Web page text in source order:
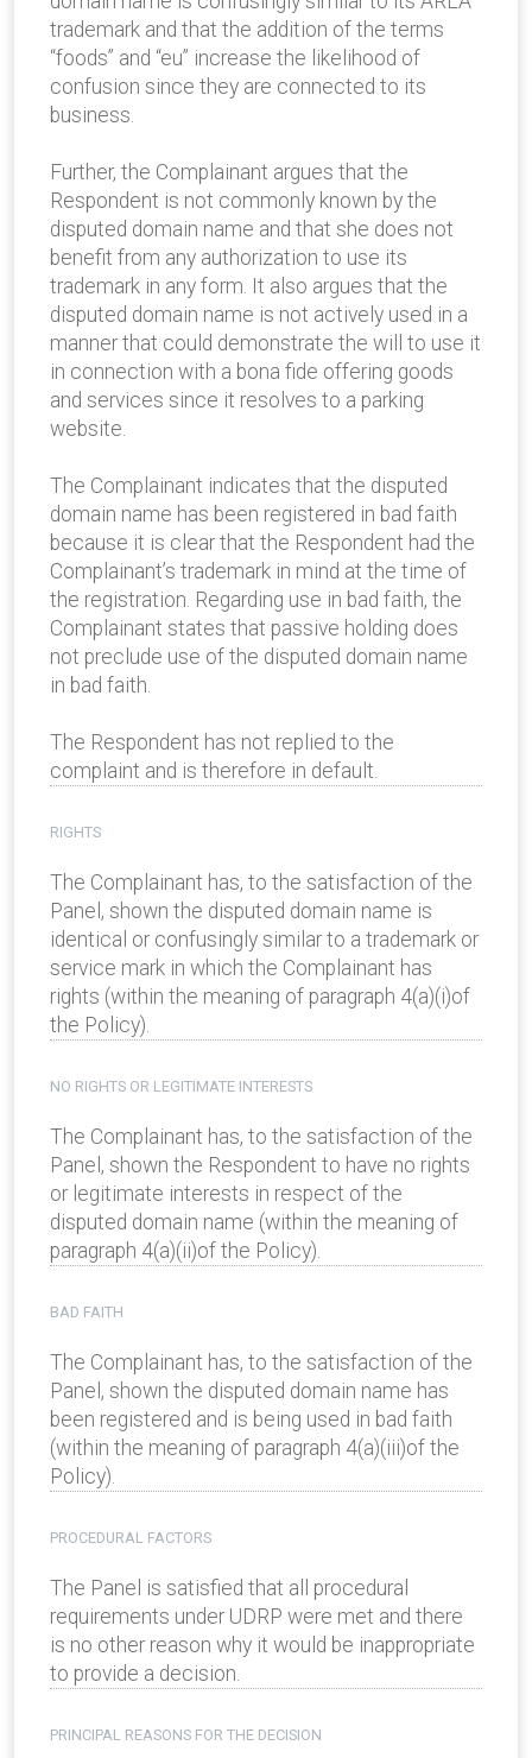
trademark and that the addition of the terms
“foods” and “eu” increase the likelihood of
confusion since they are connected to its
business.
Further, the Complainant argues that the
Respondent is not commonly known by the
disputed domain name and that she does not
benefit from any authorization to use its
trademark in any form. It also argues that the
disputed domain name is not actively used in a
manner that could demonstrate the will to use it
in connection with a bona fide offering goods
and services since it resolves to a parking
website.
The Complainant indicates that the disputed
domain name has been registered in bad faith
because it is clear that the Respondent had the
Complainant’s trademark in mind at the time of
the registration. Regarding use in bad faith, the
Complainant states that passive holding does
not preclude use of the disputed domain name
in bad faith.
The Respondent has not replied to the
complaint and is therefore in default.
RIGHTS
The Complainant has, to the satisfaction of the
Panel, shown the disputed domain name is
identical or confusingly similar to a trademark or
service mark in which the Complainant has
rights (within the meaning of paragraph 4(a)(i)of
the Policy).
NO RIGHTS OR LEGITIMATE INTERESTS
The Complainant has, to the satisfaction of the
Panel, shown the Respondent to have no rights
or legitimate interests in respect of the
disputed domain name (within the meaning of
paragraph 4(a)(ii)of the Policy).
BAD FAITH
The Complainant has, to the satisfaction of the
Panel, shown the disputed domain name has
been registered and is being used in bad faith
(within the meaning of paragraph 4(a)(iii)of the
Policy).
PROCEDURAL FACTORS
The Panel is satisfied that all procedural
requirements under UDRP were met and there
is no other reason why it would be inappropriate
to provide a decision.
PRINCIPAL REASONS FOR THE DECISION